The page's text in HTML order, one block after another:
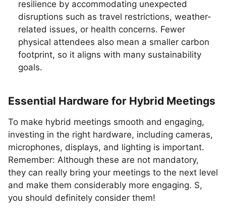
resilience by accommodating unexpected
disruptions such as travel restrictions, weather-
related issues, or health concerns. Fewer
physical attendees also mean a smaller carbon
footprint, so it aligns with many sustainability
goals.
Essential Hardware for Hybrid Meetings
To make hybrid meetings smooth and engaging,
investing in the right hardware, including cameras,
microphones, displays, and lighting is important.
Remember: Although these are not mandatory,
they can really bring your meetings to the next level
and make them considerably more engaging. S,
you should definitely consider them!